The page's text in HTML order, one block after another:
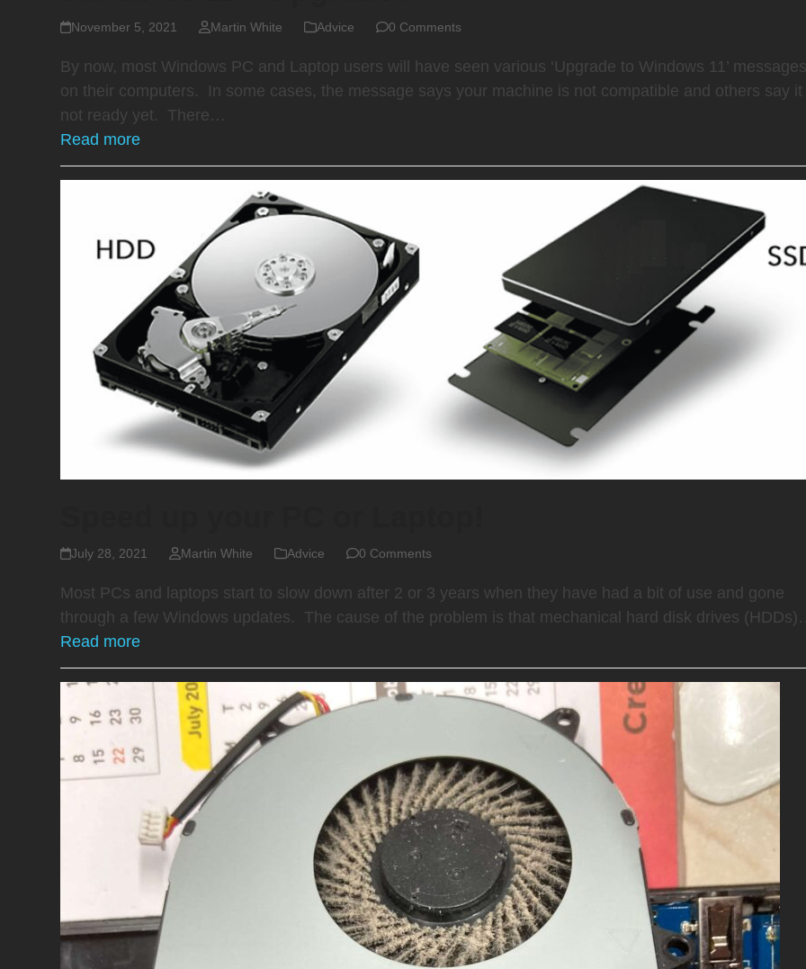
November 5, 2021 Martin White Advice 0 Comments
By now, most Windows PC and Laptop users will have seen various ‘Upgrade to Windows 11’ messages
on their computers. In some cases, the message says your machine is not compatible and others say it
not ready yet. There…
Read more
July 28, 2021 Martin White Advice 0 Comments
Most PCs and laptops start to slow down after 2 or 3 years when they have had a bit of use and gone
through a few Windows updates. The cause of the problem is that mechanical hard disk drives
Read more